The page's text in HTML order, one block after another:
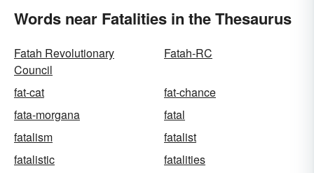
Words near Fatalities in the Thesaurus
Fatah Revolutionary
Council
Fatah-RC
fat-cat
fat-chance
fata-morgana
fatal
fatalism
fatalist
fatalistic
fatalities